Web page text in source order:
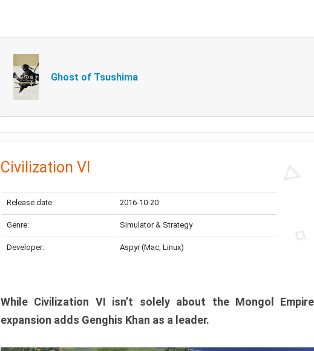
Ghost of Tsushima
Civilization VI
Release date: 2016-10-20
Genre: Simulator & Strategy
Developer: Aspyr (Mac, Linux)
While Civilization VI isn’t solely about the Mongol
expansion adds Genghis Khan as a leader.